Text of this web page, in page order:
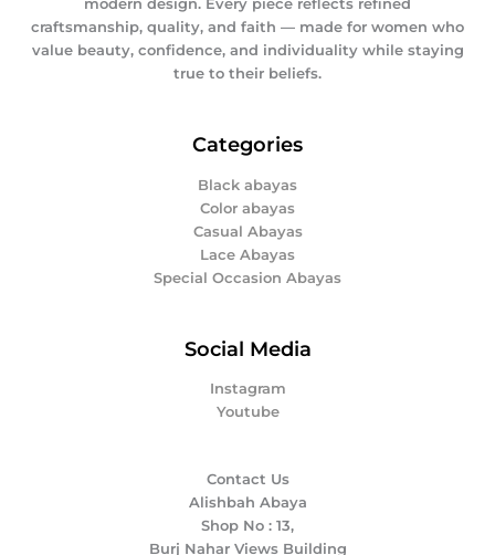
modern design. Every piece reflects refined
craftsmanship, quality, and faith — made for women who
value beauty, confidence, and individuality while staying
true to their beliefs.
Categories
Black abayas
Color abayas
Casual Abayas
Lace Abayas
Special Occasion Abayas
Social Media
Instagram
Youtube
Contact Us
Alishbah Abaya
Shop No : 13,
Burj Nahar Views Building